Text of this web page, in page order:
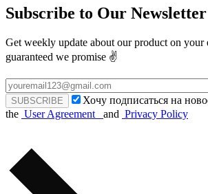
Subscribe to Our Newsletter
Get weekly update about our product on your
guaranteed we promise ✌️
Хочу подписаться на
the User Agreement and Privacy Policy